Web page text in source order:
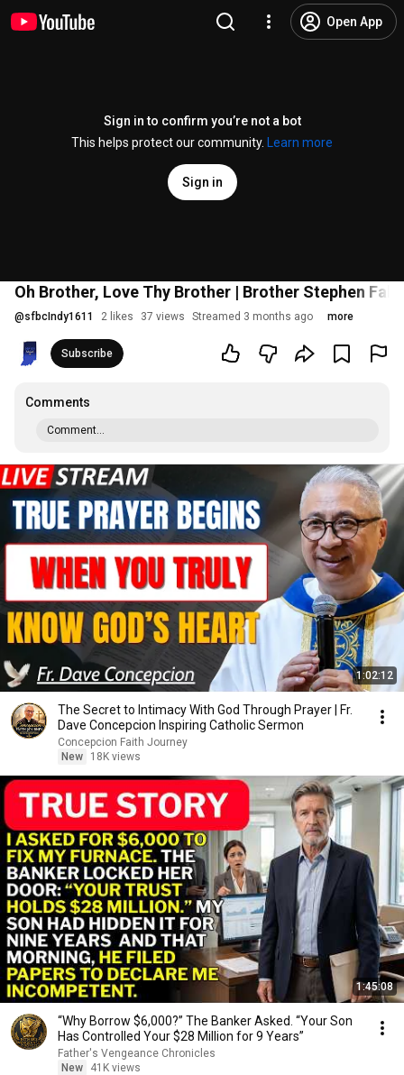
Open App
Sign in to confirm you’re not a bot
This helps protect our community.
Learn more
Sign in
Oh Brother, Love Thy Brother | Brother Stephen
@sfbcIndy1611 2 likes 37 views Streamed 3 months ago more
Subscribe
Comments
Comment...
1:02:12
The Secret to Intimacy With God Through Prayer | Fr.
Dave Concepcion Inspiring Catholic Sermon
Concepcion Faith Journey
New
18K views
1:45:08
“Why Borrow $6,000?” The Banker Asked. “Your Son
Has Controlled Your $28 Million for 9 Years”
Father's Vengeance Chronicles
New
41K views